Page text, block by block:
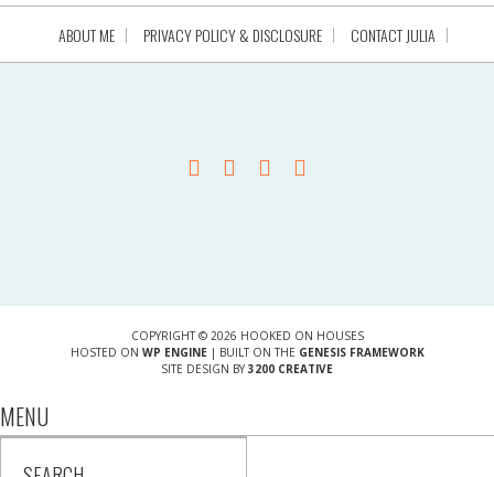
ABOUT ME PRIVACY POLICY & DISCLOSURE CONTACT JULIA
COPYRIGHT © 2026 HOOKED ON HOUSES
HOSTED ON WP ENGINE| BUILT ON THE GENESIS FRAMEWORK
SITE DESIGN BY 3200 CREATIVE
MENU